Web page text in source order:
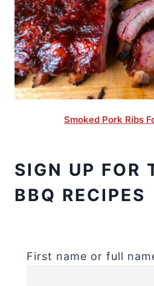
Smoked Pork Ribs
SIGN UP FOR
BBQ RECIPES
First name or full